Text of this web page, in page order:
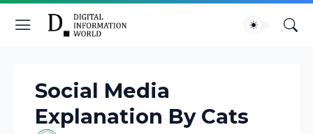
Social Media
Explanation By Cats